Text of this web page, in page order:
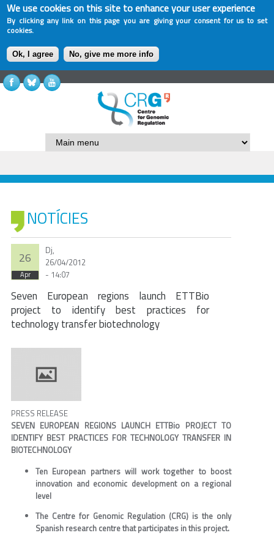
We use cookies on this site to enhance your user experience
By clicking any link on this page you are giving your consent for us to set
cookies.
Ok, I agree No, give me more info
NOTÍCIES
26
Apr
Dj,
26/04/2012
- 14:07
Seven European regions launch ETTBio
project to identify best practices for
technology transfer biotechnology
PRESS RELEASE
SEVEN EUROPEAN REGIONS LAUNCH ETTBio PROJECT TO
IDENTIFY BEST PRACTICES FOR TECHNOLOGY TRANSFER IN
BIOTECHNOLOGY
Ten European partners will work together to boost
innovation and economic development on a regional
level
The Centre for Genomic Regulation (CRG) is the only
Spanish research centre that participates in this project.